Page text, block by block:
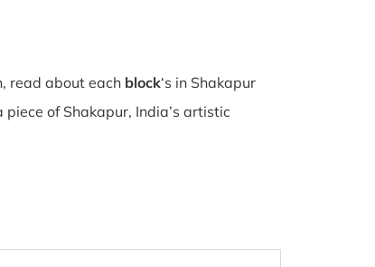
read about each block‘s in Shakapur
of Shakapur, India’s artistic